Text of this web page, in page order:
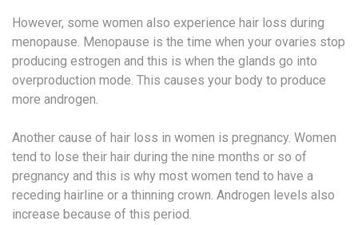
However, some women also experience hair loss during
menopause. Menopause is the time when your ovaries stop
producing estrogen and this is when the glands go into
overproduction mode. This causes your body to produce
more androgen.
Another cause of hair loss in women is pregnancy. Women
tend to lose their hair during the nine months or so of
pregnancy and this is why most women tend to have a
receding hairline or a thinning crown. Androgen levels also
increase because of this period.